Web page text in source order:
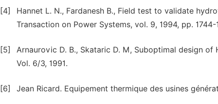
[4]
Hannet L. N., Fardanesh B., Field test to validate
Transaction on Power Systems, vol. 9, 1994, pp. 1744-
[5]
Arnaurovic D. B., Skataric D. M, Suboptimal design
Vol. 6/3, 1991.
[6] Jean Ricard. Equipement thermique des usines